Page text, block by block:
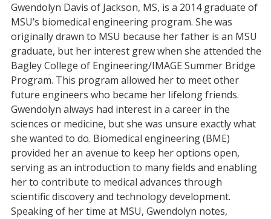
Gwendolyn Davis of Jackson, MS, is a 2014 graduate of
MSU’s biomedical engineering program. She was
originally drawn to MSU because her father is an MSU
graduate, but her interest grew when she attended the
Bagley College of Engineering/IMAGE Summer Bridge
Program. This program allowed her to meet other
future engineers who became her lifelong friends.
Gwendolyn always had interest in a career in the
sciences or medicine, but she was unsure exactly what
she wanted to do. Biomedical engineering (BME)
provided her an avenue to keep her options open,
serving as an introduction to many fields and enabling
her to contribute to medical advances through
scientific discovery and technology development.
Speaking of her time at MSU, Gwendolyn notes,